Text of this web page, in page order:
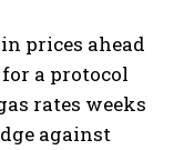
prices ahead
a protocol
rates weeks
against